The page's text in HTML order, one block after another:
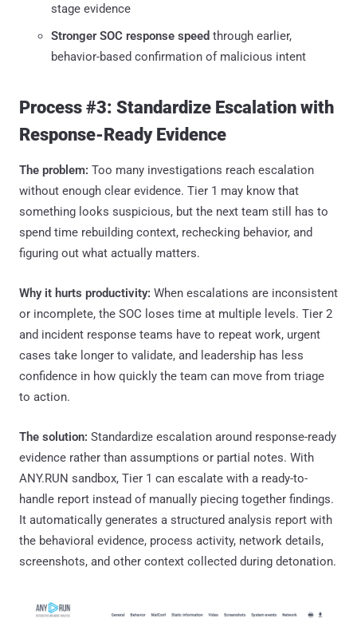
stage evidence
Stronger SOC response speed through earlier,
behavior-based confirmation of malicious intent
Process #3: Standardize Escalation with
Response-Ready Evidence
The problem: Too many investigations reach escalation
without enough clear evidence. Tier 1 may know that
something looks suspicious, but the next team still has to
spend time rebuilding context, rechecking behavior, and
figuring out what actually matters.
Why it hurts productivity: When escalations are inconsistent
or incomplete, the SOC loses time at multiple levels. Tier 2
and incident response teams have to repeat work, urgent
cases take longer to validate, and leadership has less
confidence in how quickly the team can move from triage
to action.
The solution: Standardize escalation around response-ready
evidence rather than assumptions or partial notes. With
ANY.RUN sandbox, Tier 1 can escalate with a ready-to-
handle report instead of manually piecing together findings.
It automatically generates a structured analysis report with
the behavioral evidence, process activity, network details,
screenshots, and other context collected during detonation.